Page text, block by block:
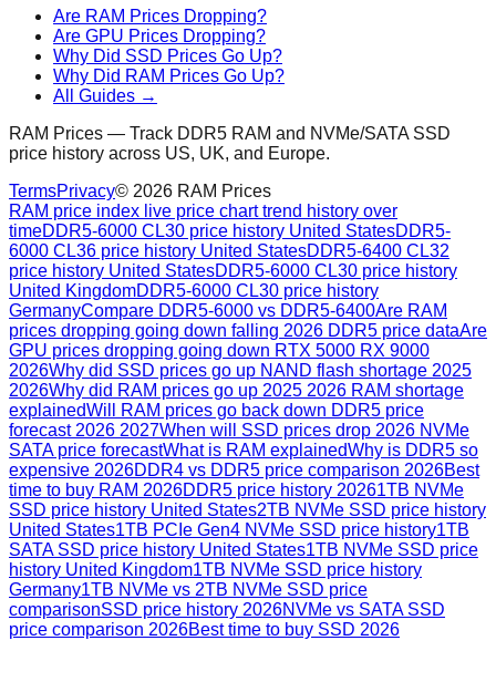
Are RAM Prices Dropping?
Are GPU Prices Dropping?
Why Did SSD Prices Go Up?
Why Did RAM Prices Go Up?
All Guides →
RAM Prices — Track DDR5 RAM and NVMe/SATA SSD
price history across US, UK, and Europe.
TermsPrivacy© 2026 RAM Prices
RAM price index live price chart trend history over
timeDDR5-6000 CL30 price history United StatesDDR5-
6000 CL36 price history United StatesDDR5-6400 CL32
price history United StatesDDR5-6000 CL30 price history
United KingdomDDR5-6000 CL30 price history
GermanyCompare DDR5-6000 vs DDR5-6400Are RAM
prices dropping going down falling 2026 DDR5 price dataAre
GPU prices dropping going down RTX 5000 RX 9000
2026Why did SSD prices go up NAND flash shortage 2025
2026Why did RAM prices go up 2025 2026 RAM shortage
explainedWill RAM prices go back down DDR5 price
forecast 2026 2027When will SSD prices drop 2026 NVMe
SATA price forecastWhat is RAM explainedWhy is DDR5 so
expensive 2026DDR4 vs DDR5 price comparison 2026Best
time to buy RAM 2026DDR5 price history 20261TB NVMe
SSD price history United States2TB NVMe SSD price history
United States1TB PCIe Gen4 NVMe SSD price history1TB
SATA SSD price history United States1TB NVMe SSD price
history United Kingdom1TB NVMe SSD price history
Germany1TB NVMe vs 2TB NVMe SSD price
comparisonSSD price history 2026NVMe vs SATA SSD
price comparison 2026Best time to buy SSD 2026